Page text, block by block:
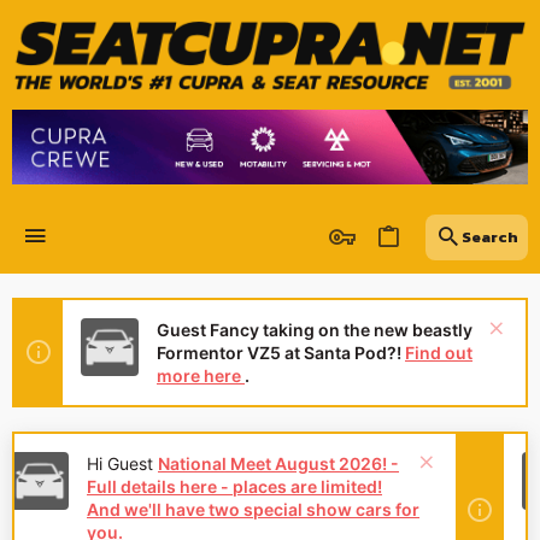
Guest Fancy taking on the new beastly
Formentor VZ5 at Santa Pod?! Find out
more here .
Hey Guest👍👎 We're looking for
reviews of your local CUPRA or SEAT
Dealership - it's quick and easy to do: